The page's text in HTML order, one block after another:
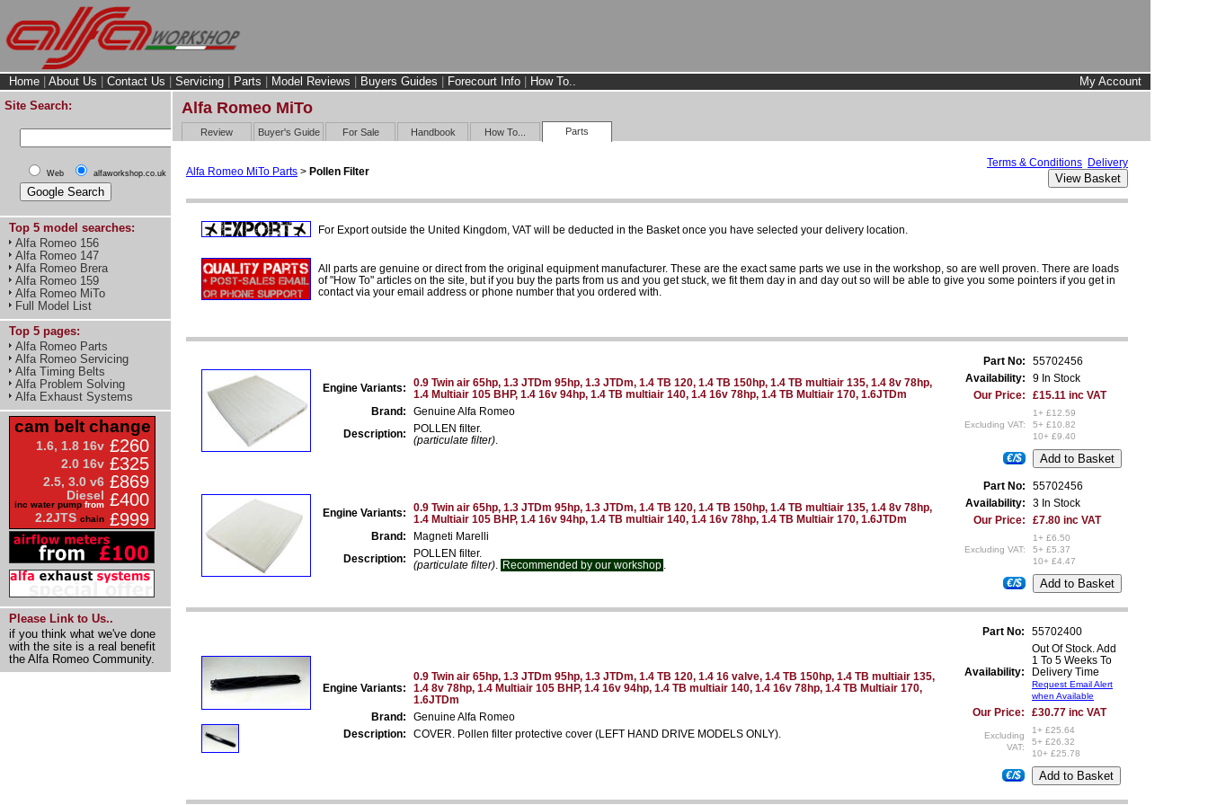
Home About Us Contact Us Servicing Parts Model Reviews Buyers Guides Forecourt Info How To..
My Account
Site Search:
Web alfaworkshop.co.uk
Top 5 model searches:
Alfa Romeo 156
Alfa Romeo 147
Alfa Romeo Brera
Alfa Romeo 159
Alfa Romeo MiTo
Full Model List
Top 5 pages:
Alfa Romeo Parts
Alfa Romeo Servicing
Alfa Timing Belts
Alfa Problem Solving
Alfa Exhaust Systems
cam belt change
1.6, 1.8 16v £260
2.0 16v £325
2.5, 3.0 v6 £869
Diesel
inc water pump from £400
2.2JTS chain £999
Please Link to Us..
if you think what we've done
with the site is a real benefit
the Alfa Romeo Community.
Alfa Romeo MiTo
Review Buyer's Guide For Sale Handbook How To... Parts
Alfa Romeo MiTo Parts > Pollen Filter
Terms & Conditions Delivery
For Export outside the United Kingdom, VAT will be deducted in the Basket once you have selected your delivery location.
All parts are genuine or direct from the original equipment manufacturer. These are the exact same parts we use in the workshop, so are well proven. There are loads
of "How To" articles on the site, but if you buy the parts from us and you get stuck, we fit them day in and day out so will be able to give you some pointers if you get in
contact via your email address or phone number that you ordered with.
Engine Variants:
0.9 Twin air 65hp, 1.3 JTDm 95hp, 1.3 JTDm, 1.4 TB 120, 1.4 TB 150hp, 1.4 TB multiair 135, 1.4 8v 78hp,
1.4 Multiair 105 BHP, 1.4 16v 94hp, 1.4 TB multiair 140, 1.4 16v 78hp, 1.4 TB Multiair 170, 1.6JTDm
Brand:
Genuine Alfa Romeo
Description:
POLLEN filter.
(particulate filter)
Part No:
55702456
Availability:
9 In Stock
Our Price:
£15.11 inc VAT
Excluding VAT:
1+ £12.59
5+ £10.82
10+ £9.40
€/$
Engine Variants:
0.9 Twin air 65hp, 1.3 JTDm 95hp, 1.3 JTDm, 1.4 TB 120, 1.4 TB 150hp, 1.4 TB multiair 135, 1.4 8v 78hp,
1.4 Multiair 105 BHP, 1.4 16v 94hp, 1.4 TB multiair 140, 1.4 16v 78hp, 1.4 TB Multiair 170, 1.6JTDm
Brand:
Magneti Marelli
Description:
POLLEN filter.
(particulate filter)
Recommended by our workshop
Part No:
55702456
Availability:
3 In Stock
Our Price:
£7.80 inc VAT
Excluding VAT:
1+ £6.50
5+ £5.37
10+ £4.47
€/$
Engine Variants:
0.9 Twin air 65hp, 1.3 JTDm 95hp, 1.3 JTDm, 1.4 TB 120, 1.4 16 valve, 1.4 TB 150hp, 1.4 TB multiair 135,
1.4 8v 78hp, 1.4 Multiair 105 BHP, 1.4 16v 94hp, 1.4 TB multiair 140, 1.4 16v 78hp, 1.4 TB Multiair 170,
1.6JTDm
Brand:
Genuine Alfa Romeo
Description:
COVER. Pollen filter protective cover (LEFT HAND DRIVE MODELS ONLY).
Part No: 55702400
Availability:
Out Of Stock. Add
1 To 5 Weeks To
Delivery Time
Request Email Alert
when Available
Our Price: £30.77 inc VAT
Excluding
VAT:
1+ £25.64
5+ £26.32
10+ £25.78
€/$